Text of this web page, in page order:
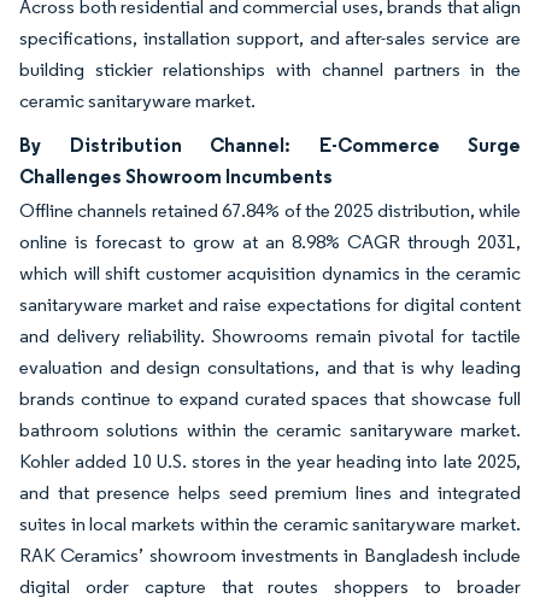
Across both residential and commercial uses, brands that align
specifications, installation support, and after-sales service are
building stickier relationships with channel partners in the
ceramic sanitaryware market.
By Distribution Channel: E-Commerce Surge
Challenges Showroom Incumbents
Offline channels retained 67.84% of the 2025 distribution, while
online is forecast to grow at an 8.98% CAGR through 2031,
which will shift customer acquisition dynamics in the ceramic
sanitaryware market and raise expectations for digital content
and delivery reliability. Showrooms remain pivotal for tactile
evaluation and design consultations, and that is why leading
brands continue to expand curated spaces that showcase full
bathroom solutions within the ceramic sanitaryware market.
Kohler added 10 U.S. stores in the year heading into late 2025,
and that presence helps seed premium lines and integrated
suites in local markets within the ceramic sanitaryware market.
RAK Ceramics’ showroom investments in Bangladesh include
digital order capture that routes shoppers to broader